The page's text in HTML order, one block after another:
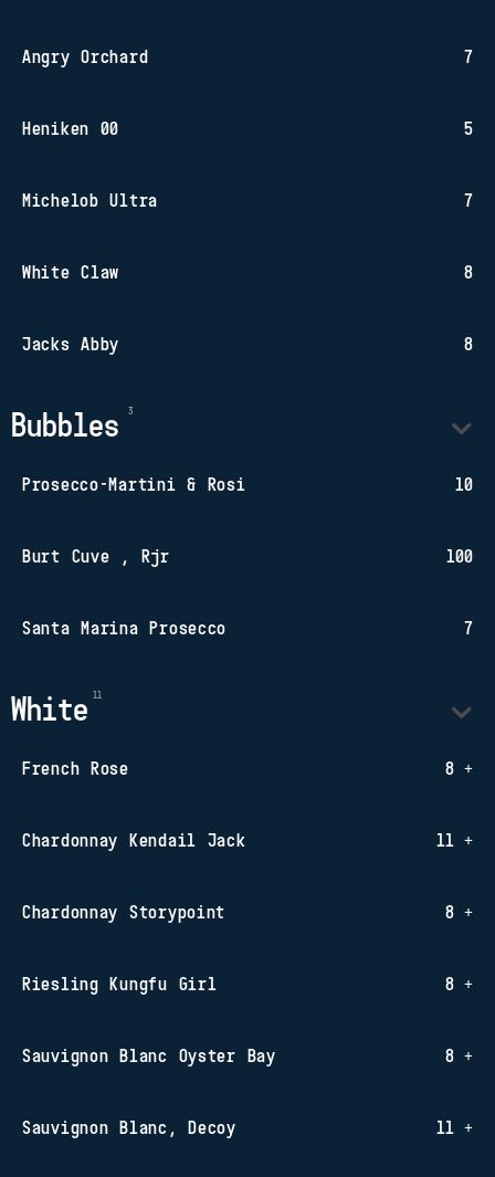
Angry Orchard 7
Heniken 00 5
Michelob Ultra 7
White Claw 8
Jacks Abby 8
Bubbles
Prosecco-Martini & Rosi 10
Burt Cuve , Rjr 100
Santa Marina Prosecco 7
White
French Rose 8 +
Chardonnay Kendail Jack 11 +
Chardonnay Storypoint 8 +
Riesling Kungfu Girl 8 +
Sauvignon Blanc Oyster Bay 8 +
Sauvignon Blanc, Decoy 11 +